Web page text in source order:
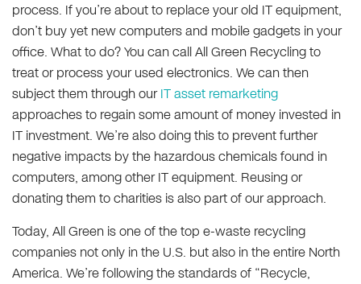
process. If you’re about to replace your old IT equipment,
don’t buy yet new computers and mobile gadgets in your
office. What to do? You can call All Green Recycling to
treat or process your used electronics. We can then
subject them through ourIT asset remarketing
approaches to regain some amount of money invested in
IT investment. We’re also doing this to prevent further
negative impacts by the hazardous chemicals found in
computers, among other IT equipment. Reusing or
donating them to charities is also part of our approach.
Today, All Green is one of the top e-waste recycling
companies not only in the U.S. but also in the entire North
America. We’re following the standards of “Recycle,